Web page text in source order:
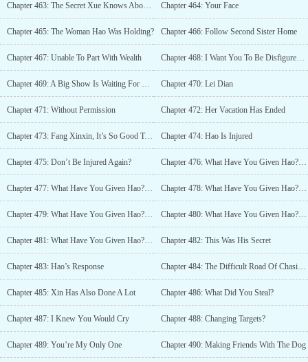
Chapter 463: The Secret Xue Knows About Hao Chapter 464: Your Face
Chapter 465: The Woman Hao Was Holding? Chapter 466: Follow Second Sister Home
Chapter 467: Unable To Part With Wealth Chapter 468: I Want You To Be Disfigured Forever (1)
Chapter 469: A Big Show Is Waiting For You Chapter 470: Lei Dian
Chapter 471: Without Permission Chapter 472: Her Vacation Has Ended
Chapter 473: Fang Xinxin, It’s So Good To Have You Chapter 474: Hao Is Injured
Chapter 475: Don’t Be Injured Again? Chapter 476: What Have You Given Hao? (Part 1)
Chapter 477: What Have You Given Hao? (Part 2) Chapter 478: What Have You Given Hao? (Part 3)
Chapter 479: What Have You Given Hao? (Part 4) Chapter 480: What Have You Given Hao? (Part 5)
Chapter 481: What Have You Given Hao? (Part 6) Chapter 482: This Was His Secret
Chapter 483: Hao’s Response Chapter 484: The Difficult Road Of Chasing After My Wife
Chapter 485: Xin Has Also Done A Lot Chapter 486: What Did You Steal?
Chapter 487: I Knew You Would Cry Chapter 488: Changing Targets?
Chapter 489: You’re My Only One Chapter 490: Making Friends With The Dog